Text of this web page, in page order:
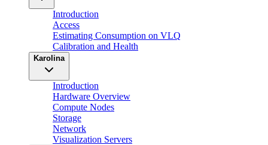
Introduction
Access
Estimating Consumption on VLQ
Calibration and Health
Karolina
Introduction
Hardware Overview
Compute Nodes
Storage
Network
Visualization Servers